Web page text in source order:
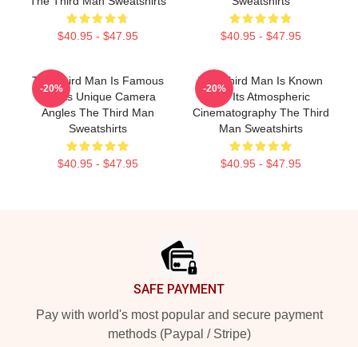
$40.95 - $47.95 $40.95 - $47.95
The Third Man Is Famous
For Its Unique Camera
Angles The Third Man
Sweatshirts
$40.95 - $47.95
-20%
The Third Man Is Known
For Its Atmospheric
Cinematography The Third
Man Sweatshirts
$40.95 - $47.95
-20%
SAFE PAYMENT
Pay with world's most popular and secure payment
methods (Paypal / Stripe)